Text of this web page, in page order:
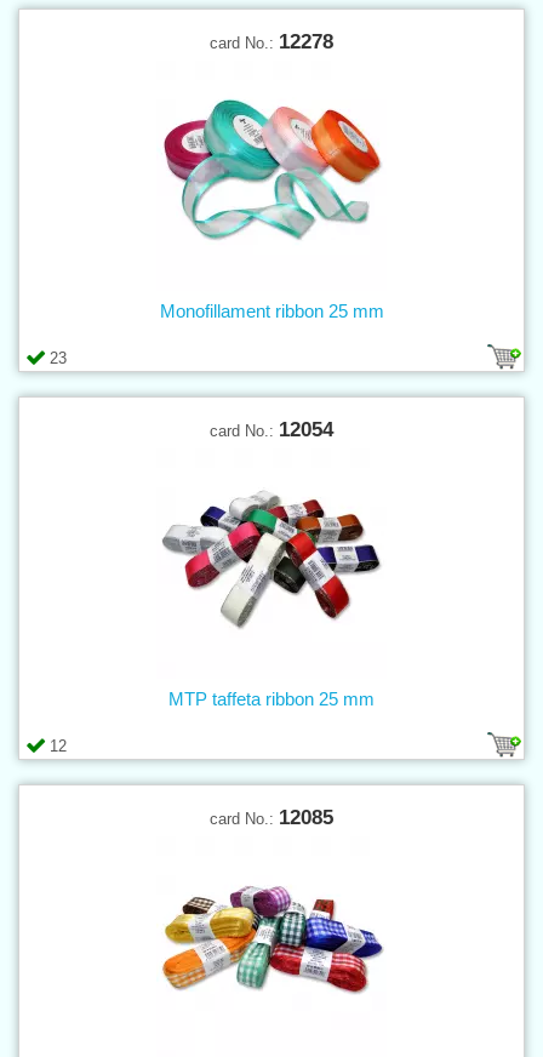
card No.: 12278
23
Monofillament ribbon 25 mm
card No.: 12054
12
MTP taffeta ribbon 25 mm
card No.: 12085